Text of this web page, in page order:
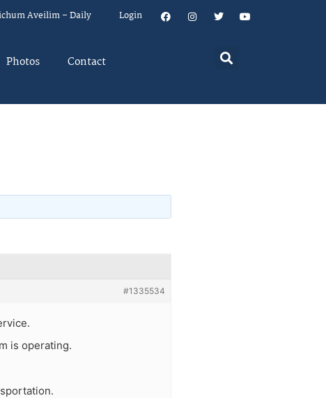
Aveilim – Daily Login
Photos Contact
#1335534
is operating.